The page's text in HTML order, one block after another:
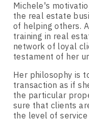
Michele's
the real estate
of helping others.
training in real
network of loyal
testament of her
Her philosophy is
transaction as if
the particular
sure that clients
the level of